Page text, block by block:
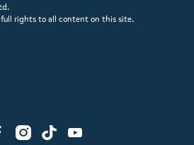
rights to all content on this site.